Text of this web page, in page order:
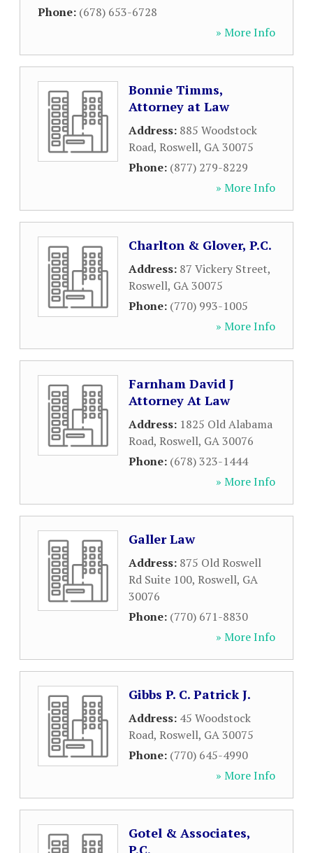
Phone: (678) 653-6728
» More Info
Bonnie Timms,
Attorney at Law
Address: 885 Woodstock
Road, Roswell, GA30075
Phone: (877) 279-8229
» More Info
Charlton & Glover, P.C.
Address: 87 Vickery Street,
Roswell, GA30075
Phone: (770) 993-1005
» More Info
Farnham David J
Attorney At Law
Address: 1825 Old Alabama
Road, Roswell, GA30076
Phone: (678) 323-1444
» More Info
Galler Law
Address: 875 Old Roswell
Rd Suite 100, Roswell, GA
30076
Phone: (770) 671-8830
» More Info
Gibbs P. C. Patrick J.
Address: 45 Woodstock
Road, Roswell, GA30075
Phone: (770) 645-4990
» More Info
Gotel & Associates,
P.C.